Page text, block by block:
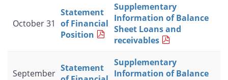
October 31
Statement
of Financial
Position
Supplementary
Information of Balance
Sheet Loans and
receivables
September Statement
Supplementary
Information of Balance